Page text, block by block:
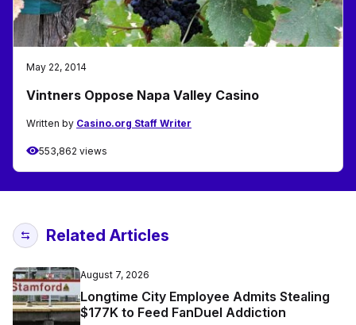
May 22, 2014
Vintners Oppose Napa Valley Casino
Written by Casino.org Staff Writer
553,862 views
Related Articles
August 7, 2026
Longtime City Employee Admits Stealing
$177K to Feed FanDuel Addiction